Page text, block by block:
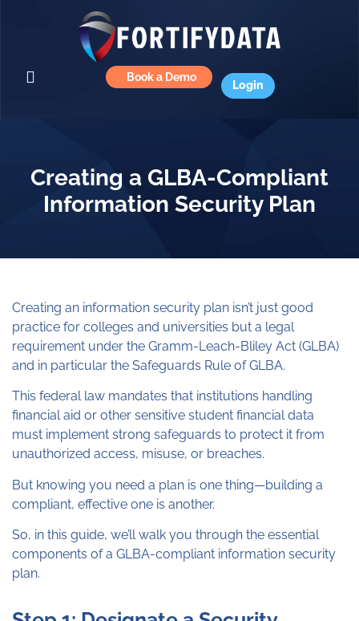
Book a Demo
Login
Creating a GLBA-Compliant
Information Security Plan
Creating an information security plan isn’t just good
practice for colleges and universities but a legal
requirement under the Gramm-Leach-Bliley Act (GLBA)
and in particular the Safeguards Rule of GLBA.
This federal law mandates that institutions handling
financial aid or other sensitive student financial data
must implement strong safeguards to protect it from
unauthorized access, misuse, or breaches.
But knowing you need a plan is one thing—building a
compliant, effective one is another.
So, in this guide, we’ll walk you through the essential
components of a GLBA-compliant information security
plan.